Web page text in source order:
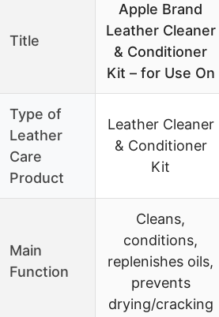
Title
Apple Brand
Leather Cleaner
& Conditioner
Kit – for Use On
Type of
Leather
Care
Product
Leather Cleaner
& Conditioner
Kit
Main
Function
Cleans,
conditions,
replenishes oils,
prevents
drying/cracking